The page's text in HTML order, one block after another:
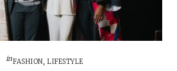
inFASHION,LIFESTYLE